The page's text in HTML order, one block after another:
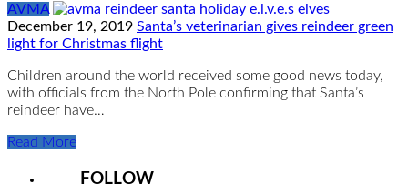
AVMA
December 19, 2019 Santa’s veterinarian gives reindeer green
light for Christmas flight
Children around the world received some good news today,
with officials from the North Pole confirming that Santa’s
reindeer have…
Read More
FOLLOW